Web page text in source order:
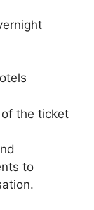
the ticket
to